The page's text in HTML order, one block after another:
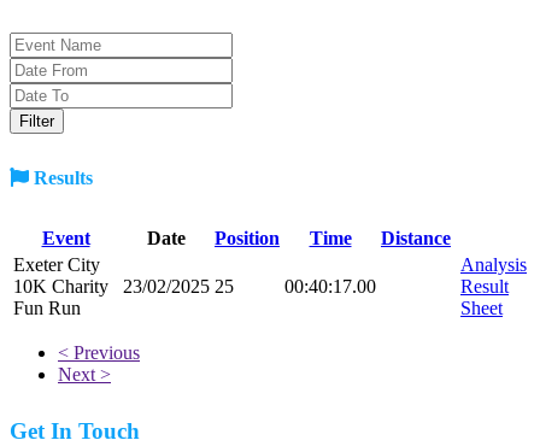
Results
Event Date Position Time
Distance
Exeter City
10K Charity
Fun Run
23/02/2025 25 00:40:17.00
Analysis
Result
Sheet
< Previous
Next >
Get In Touch